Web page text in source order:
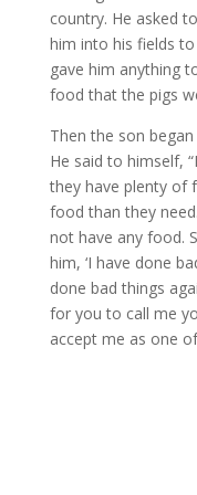
country. He asked
him into his fields
gave him anything
food that the pigs
Then the son
He said to himself,
they have plenty of
food than they
not have any food.
him, ‘I have done
done bad things
for you to call me
accept me as one of